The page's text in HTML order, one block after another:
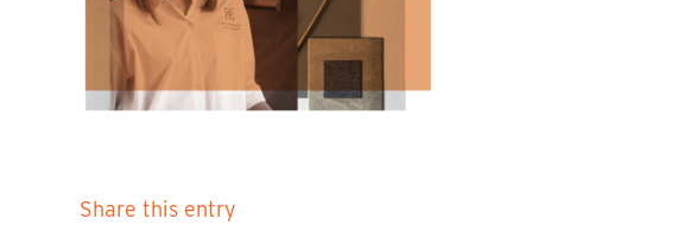
Share this entry